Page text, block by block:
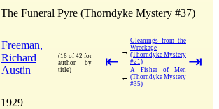
The Funeral Pyre (Thorndyke Mystery #37)
Freeman,
Richard
Austin
(16 of 42 for
author by
title)
⇤
→
Gleanings from the
Wreckage
(Thorndyke Mystery
#21)
←
A Fisher of Men
(Thorndyke Mystery
#35)
⇥
1929